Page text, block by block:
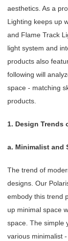
aesthetics. As a
Lighting keeps up
and Flame Track
light system and
products also
following will
space - matching
products.
1. Design Trends
a. Minimalist and
The trend of
designs. Our
embody this trend
up minimal space
space. The simple
various minimalist